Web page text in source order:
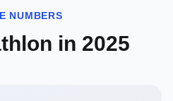
NUMBERS
in 2025